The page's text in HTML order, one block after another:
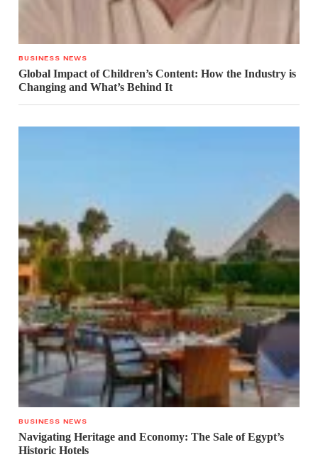
BUSINESS NEWS
Global Impact of Children’s Content: How the Industry is
Changing and What’s Behind It
BUSINESS NEWS
Navigating Heritage and Economy: The Sale of Egypt’s
Historic Hotels